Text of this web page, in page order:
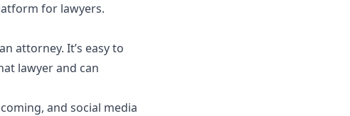
for lawyers.
attorney. It’s easy to
lawyer and can
and social media